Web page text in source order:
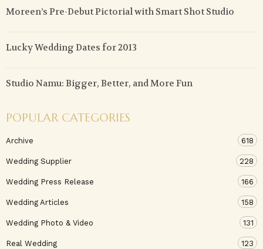
Moreen’s Pre-Debut Pictorial with Smart Shot Studio
Lucky Wedding Dates for 2013
Studio Namu: Bigger, Better, and More Fun
POPULAR CATEGORIES
Archive 618
Wedding Supplier 228
Wedding Press Release 166
Wedding Articles 158
Wedding Photo & Video 131
Real Wedding 123